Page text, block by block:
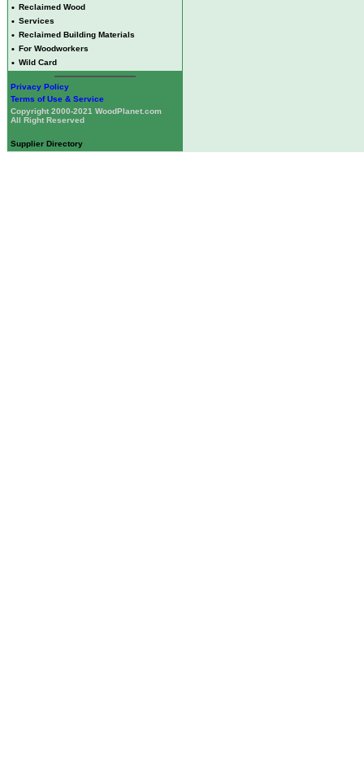
• Reclaimed Wood
• Services
• Reclaimed Building Materials
• For Woodworkers
• Wild Card
Privacy Policy
Terms of Use & Service
Copyright 2000-2021 WoodPlanet.com
All Right Reserved
Supplier Directory